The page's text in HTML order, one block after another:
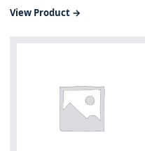
View Product →